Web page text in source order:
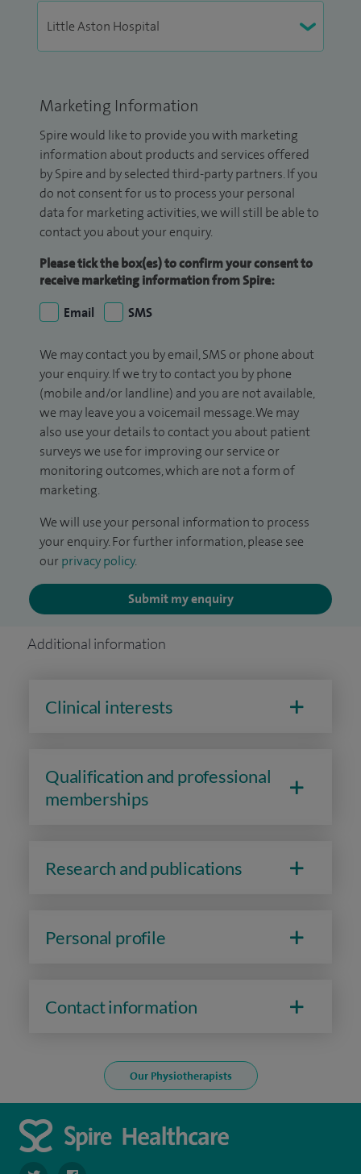
Marketing Information
Spire would like to provide you with marketing
information about products and services offered
by Spire and by selected third-party partners. If you
do not consent for us to process your personal
data for marketing activities, we will still be able to
contact you about your enquiry.
Please tick the box(es) to confirm your consent to
receive marketing information from Spire:
Email
SMS
We may contact you by email, SMS or phone about
your enquiry. If we try to contact you by phone
(mobile and/or landline) and you are not available,
we may leave you a voicemail message. We may
also use your details to contact you about patient
surveys we use for improving our service or
monitoring outcomes, which are not a form of
marketing.
We will use your personal information to process
your enquiry. For further information, please see
our privacy policy.
Submit my enquiry
Additional information
Clinical interests
Qualification and professional
memberships
Research and publications
Personal profile
Contact information
Our Physiotherapists